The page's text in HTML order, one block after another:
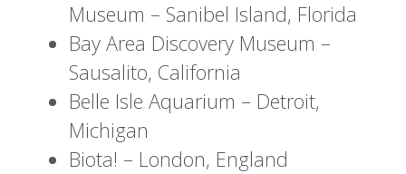
Museum – Sanibel Island, Florida
Bay Area Discovery Museum –
Sausalito, California
Belle Isle Aquarium – Detroit,
Michigan
Biota! – London, England